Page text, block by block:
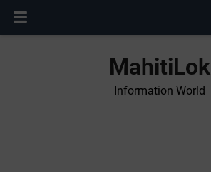
MahitiLok
Information World